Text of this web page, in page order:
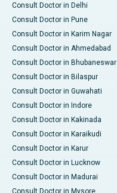
Consult Doctor in Delhi
Consult Doctor in Pune
Consult Doctor in Karim Nagar
Consult Doctor in Ahmedabad
Consult Doctor in Bhubaneswar
Consult Doctor in Bilaspur
Consult Doctor in Guwahati
Consult Doctor in Indore
Consult Doctor in Kakinada
Consult Doctor in Karaikudi
Consult Doctor in Karur
Consult Doctor in Lucknow
Consult Doctor in Madurai